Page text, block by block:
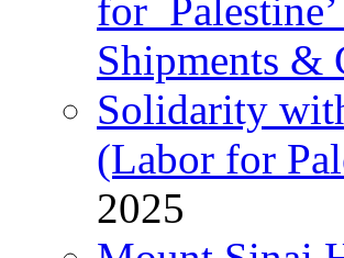
for
Shipments &
Solidarity
(Labor for
2025